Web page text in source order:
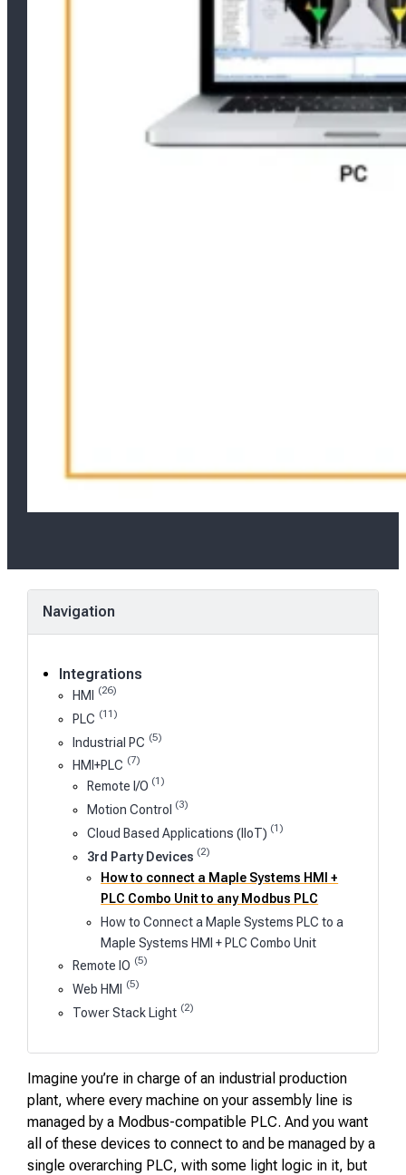
Navigation
Integrations
HMI (26)
PLC (11)
Industrial PC (5)
HMI+PLC (7)
Remote I/O (1)
Motion Control (3)
Cloud Based Applications (IIoT) (1)
3rd Party Devices (2)
How to connect a Maple Systems HMI +
PLC Combo Unit to any Modbus PLC
How to Connect a Maple Systems PLC to a
Maple Systems HMI + PLC Combo Unit
Remote IO (5)
Web HMI (5)
Tower Stack Light (2)
Imagine you’re in charge of an industrial production
plant, where every machine on your assembly line is
managed by a Modbus-compatible PLC. And you want
all of these devices to connect to and be managed by a
single overarching PLC, with some light logic in it, but